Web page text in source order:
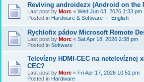
Reviving androidezx (Android on the
Last post by Morc « Wed Jun 03, 2026 1:33 pm
Posted in Hardware & Software － English
Rychlofix pádov Microsoft Remote
Last post by Morc « Sat Apr 18, 2026 2:38 pm
Posted in Software
Televízny HDMI-CEC na netelevíznej
CEC?
Last post by Morc « Fri Apr 17, 2026 10:51 pm
Posted in Hardware